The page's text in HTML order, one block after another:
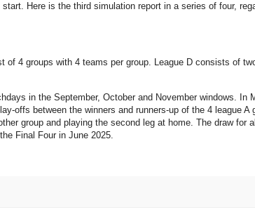
Here is the third simulation report in a series of four,
of 4 groups with 4 teams per group. League D consists of
in the September, October and November windows. In
offs between the winners and runners-up of the 4 league A
group and playing the second leg at home. The draw for
Final Four in June 2025.